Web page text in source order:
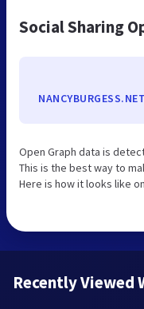
Social Sharing
NANCYBURGESS.NET
Open Graph data is
This is the best way to
Here is how it looks like
Recently Viewed